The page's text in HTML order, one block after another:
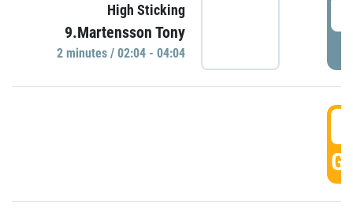
High Sticking
9.Martensson Tony
2 minutes / 02:04 - 04:04